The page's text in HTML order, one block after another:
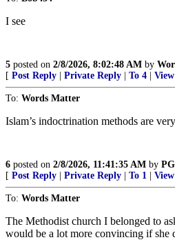
I see
5 posted on 2/8/2026, 8:02:48 AM by
[ Post Reply Private Reply To 4
To: Words Matter
Islam’s indoctrination methods are
6 posted on 2/8/2026, 11:41:35 AM by
[ Post Reply Private Reply To 1
To: Words Matter
The Methodist church I belonged to
would be a lot more convincing if she